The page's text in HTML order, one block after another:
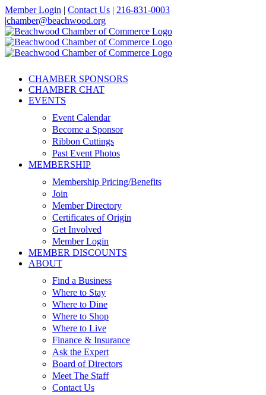
Skip
to
content
Member Login | Contact Us | 216-831-0003
|chamber@beachwood.org
Facebook
X
YouTube
Instagram
LinkedIn
CHAMBER SPONSORS
CHAMBER CHAT
EVENTS
Event Calendar
Become a Sponsor
Ribbon Cuttings
Past Event Photos
MEMBERSHIP
Membership Pricing/Benefits
Join
Member Directory
Certificates of Origin
Get Involved
Member Login
MEMBER DISCOUNTS
ABOUT
Find a Business
Where to Stay
Where to Dine
Where to Shop
Where to Live
Finance & Insurance
Ask the Expert
Board of Directors
Meet The Staff
Contact Us